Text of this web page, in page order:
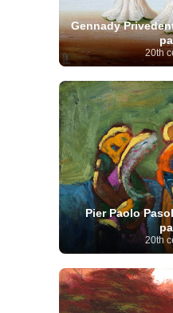
Gennady
20th
Pier Paolo
20th